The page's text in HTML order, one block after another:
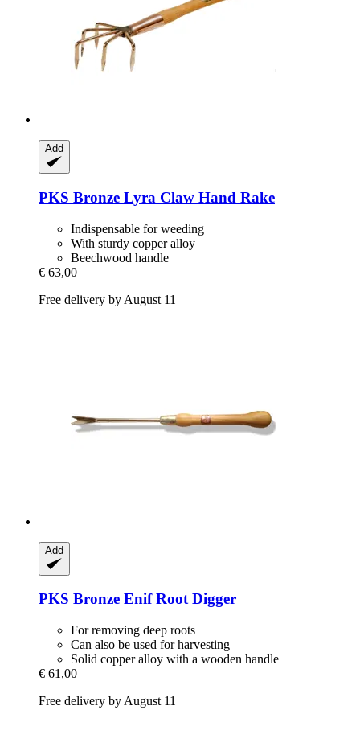
Add
PKS Bronze Lyra Claw Hand Rake
Indispensable for weeding
With sturdy copper alloy
Beechwood handle
€ 63,00
Free delivery by August 11
Add
PKS Bronze Enif Root Digger
For removing deep roots
Can also be used for harvesting
Solid copper alloy with a wooden handle
€ 61,00
Free delivery by August 11